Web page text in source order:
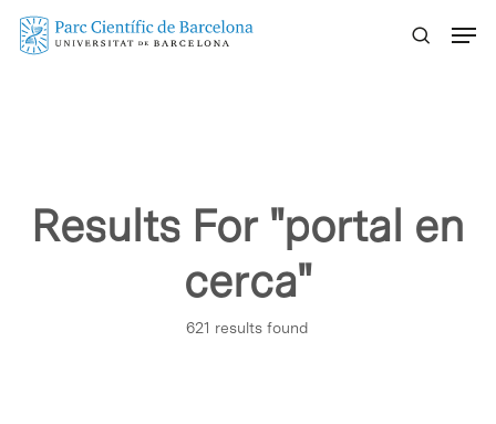
Skip
Results For "portal en
cerca"
621 results found